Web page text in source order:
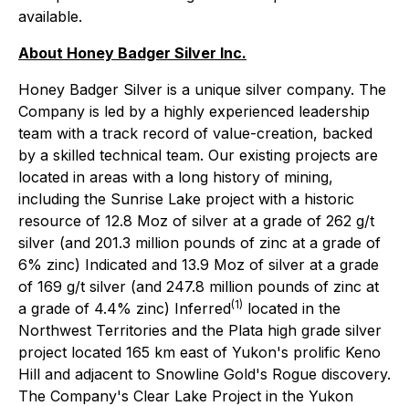
available.
About Honey Badger Silver Inc.
Honey Badger Silver is a unique silver company. The
Company is led by a highly experienced leadership
team with a track record of value-creation, backed
by a skilled technical team. Our existing projects are
located in areas with a long history of mining,
including the Sunrise Lake project with a historic
resource of 12.8 Moz of silver at a grade of 262 g/t
silver (and 201.3 million pounds of zinc at a grade of
6% zinc) Indicated and 13.9 Moz of silver at a grade
of 169 g/t silver (and 247.8 million pounds of zinc at
a grade of 4.4% zinc) Inferred(1) located in the
Northwest Territories and the Plata high grade silver
project located 165 km east of Yukon's prolific Keno
Hill and adjacent to Snowline Gold's Rogue discovery.
The Company's Clear Lake Project in the Yukon